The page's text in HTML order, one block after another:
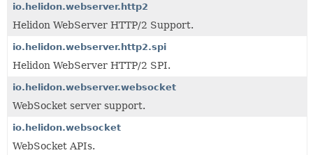
io.helidon.webserver.http2
Helidon WebServer HTTP/2 Support.
io.helidon.webserver.http2.spi
Helidon WebServer HTTP/2 SPI.
io.helidon.webserver.websocket
WebSocket server support.
io.helidon.websocket
WebSocket APIs.